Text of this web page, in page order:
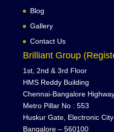
Blog
Gallery
Contact Us
Brilliant Group
1st, 2nd & 3rd Floor
HMS Reddy Building
Chennai-Bangalore
Metro Pillar No : 553
Huskur Gate, Electronic City
Bangalore – 560100